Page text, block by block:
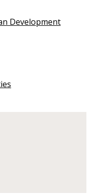
Development